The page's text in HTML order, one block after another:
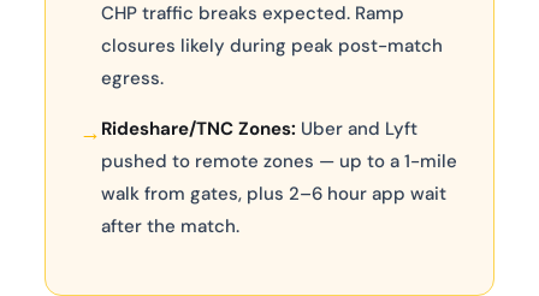
CHP traffic breaks expected. Ramp
closures likely during peak post-match
egress.
→ Rideshare/TNC Zones: Uber and Lyft
pushed to remote zones — up to a 1-mile
walk from gates, plus 2–6 hour app wait
after the match.